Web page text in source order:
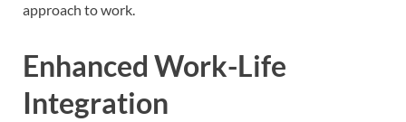
approach to work.
Enhanced Work-Life
Integration